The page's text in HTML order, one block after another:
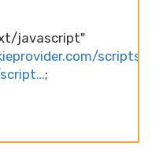
javascript"
scripts/
;